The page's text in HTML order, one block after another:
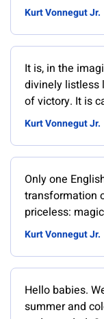
Kurt Vonnegut Jr.
It is, in the
divinely listless
of victory. It is
Kurt Vonnegut Jr.
Only one
transformation
priceless:
Kurt Vonnegut Jr.
Hello babies.
summer and